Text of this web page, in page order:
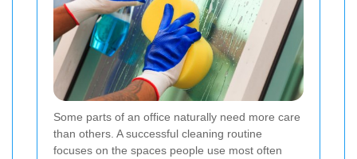
Some parts of an office naturally need more care
than others. A successful cleaning routine
focuses on the spaces people use most often